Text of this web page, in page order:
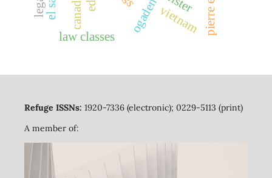
canada ogadenvietnam
law classes
Refuge ISSNs: 1920-7336 (electronic); 0229-5113 (print)
A member of: